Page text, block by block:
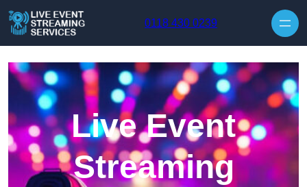
0118 430 0239
Live Event
Streaming